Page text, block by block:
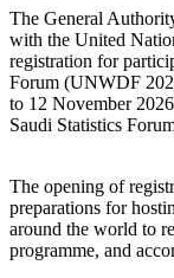
The General
with the United
registration for
Forum (UNWDF
to 12 November
Saudi Statistics
The opening of
preparations for
around the world to
programme, and